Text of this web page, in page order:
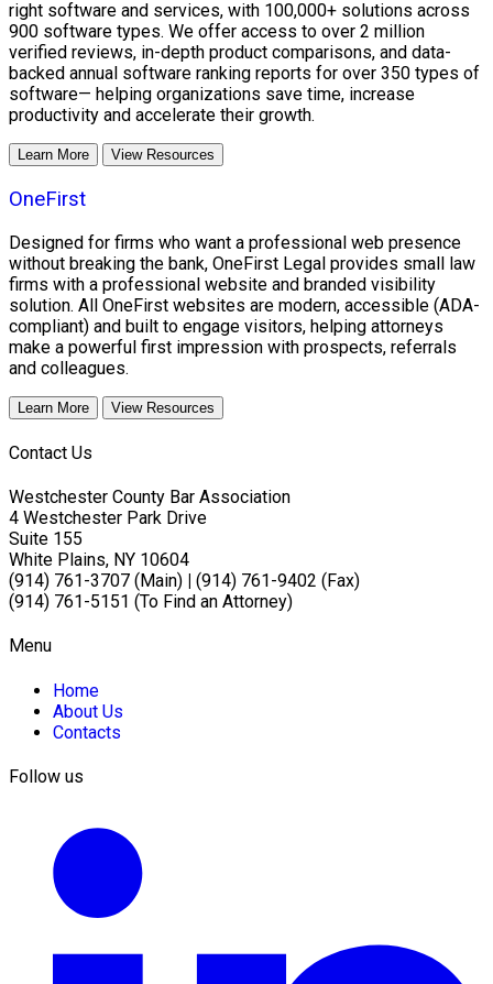
right software and services, with 100,000+ solutions across
900 software types. We offer access to over 2 million
verified reviews, in-depth product comparisons, and data-
backed annual software ranking reports for over 350 types of
software— helping organizations save time, increase
productivity and accelerate their growth.
Learn More View Resources
OneFirst
Designed for firms who want a professional web presence
without breaking the bank, OneFirst Legal provides small law
firms with a professional website and branded visibility
solution. All OneFirst websites are modern, accessible (ADA-
compliant) and built to engage visitors, helping attorneys
make a powerful first impression with prospects, referrals
and colleagues.
Learn More View Resources
Contact Us
Westchester County Bar Association
4 Westchester Park Drive
Suite 155
White Plains, NY 10604
(914) 761-3707 (Main)
(914) 761-9402 (Fax)
(914) 761-5151 (To Find an Attorney)
Menu
Home
About Us
Contacts
Follow us